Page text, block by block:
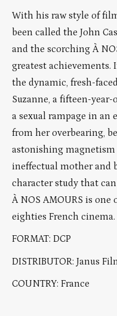
With his raw style of
been called the John
and the scorching À
greatest achievements.
the dynamic, fresh-
Suzanne, a fifteen-
a sexual rampage in an
from her overbearing,
astonishing
ineffectual mother and
character study that
À NOS AMOURS is
eighties French cinema.
FORMAT: DCP
DISTRIBUTOR: Janus
COUNTRY: France